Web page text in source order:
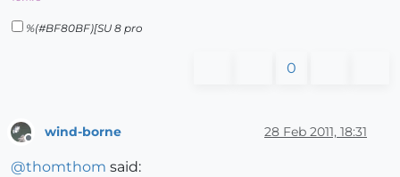
%(#BF80BF)[SU 8 pro
0
wind-borne 28 Feb 2011, 18:31
@thomthom said: